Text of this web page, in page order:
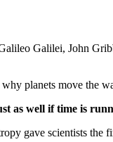
Galilei, John
planets move the
as well if time is
gave scientists